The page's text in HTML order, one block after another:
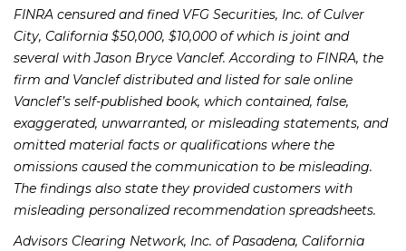
FINRA censured and fined VFG Securities, Inc. of Culver
City, California $50,000, $10,000 of which is joint and
several with Jason Bryce Vanclef. According to FINRA, the
firm and Vanclef distributed and listed for sale online
Vanclef’s self-published book, which contained, false,
exaggerated, unwarranted, or misleading statements, and
omitted material facts or qualifications where the
omissions caused the communication to be misleading.
The findings also state they provided customers with
misleading personalized recommendation spreadsheets.
Advisors Clearing Network, Inc. of Pasadena, California